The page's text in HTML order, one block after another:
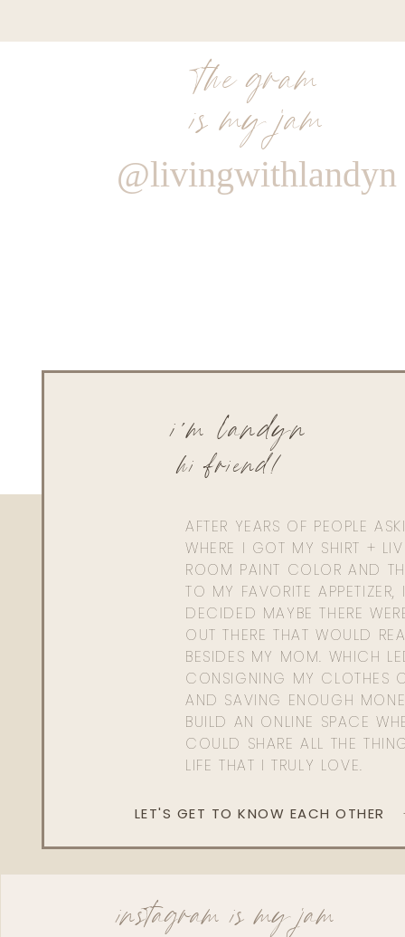
the gram
is my jam
@livingwithlandyn
AFTER YEARS OF PEOPLE
WHERE I GOT MY SHIRT +
ROOM PAINT COLOR AND
TO MY FAVORITE APPETIZER,
DECIDED MAYBE THERE
OUT THERE THAT WOULD
BESIDES MY MOM. WHICH
CONSIGNING MY CLOTHES
AND SAVING ENOUGH
BUILD AN ONLINE SPACE
COULD SHARE ALL THE
LIFE THAT I TRULY LOVE.
hi friend!
i'm landyn
LET'S GET TO KNOW EACH OTHER
instagram is my jam